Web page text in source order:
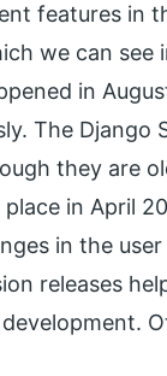
features in
we can see
in
The Django
they are
in April
in the
releases